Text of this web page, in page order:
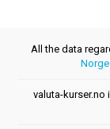
All the data
valuta-kurser.no